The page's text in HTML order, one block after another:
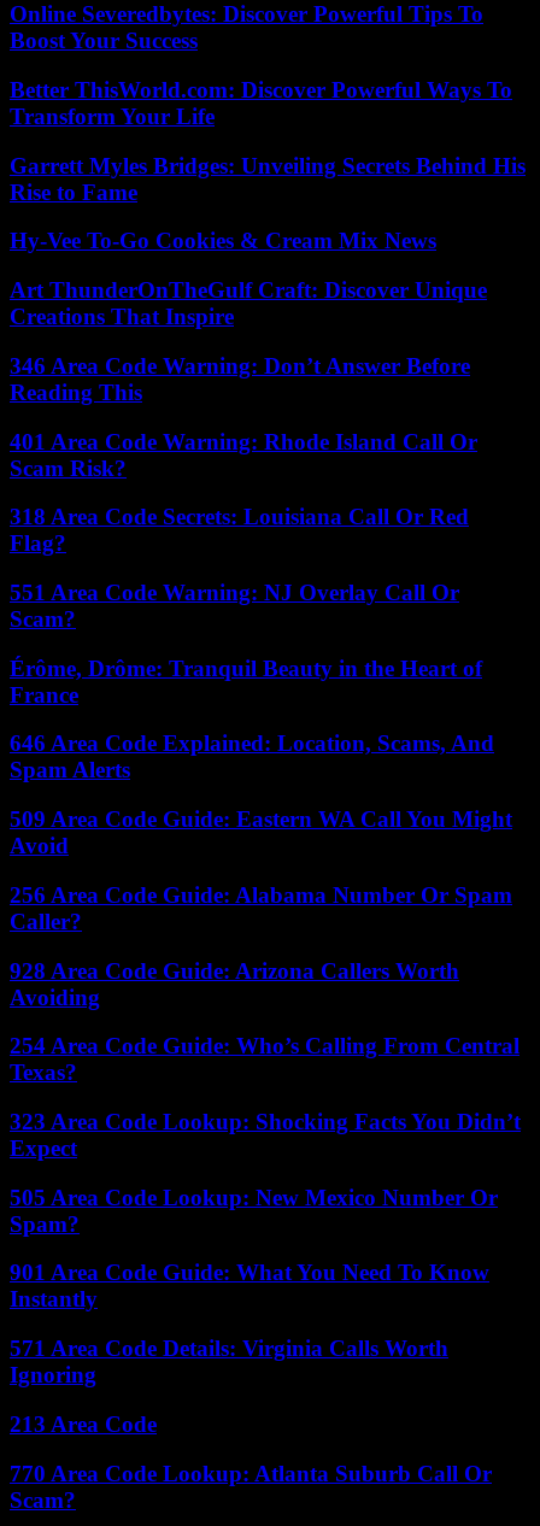
Online Severedbytes: Discover Powerful Tips To
Boost Your Success
Better ThisWorld.com: Discover Powerful Ways To
Transform Your Life
Garrett Myles Bridges: Unveiling Secrets Behind His
Rise to Fame
Hy-Vee To-Go Cookies & Cream Mix News
Art ThunderOnTheGulf Craft: Discover Unique
Creations That Inspire
346 Area Code Warning: Don’t Answer Before
Reading This
401 Area Code Warning: Rhode Island Call Or
Scam Risk?
318 Area Code Secrets: Louisiana Call Or Red
Flag?
551 Area Code Warning: NJ Overlay Call Or
Scam?
Érôme, Drôme: Tranquil Beauty in the Heart of
France
646 Area Code Explained: Location, Scams, And
Spam Alerts
509 Area Code Guide: Eastern WA Call You Might
Avoid
256 Area Code Guide: Alabama Number Or Spam
Caller?
928 Area Code Guide: Arizona Callers Worth
Avoiding
254 Area Code Guide: Who’s Calling From Central
Texas?
323 Area Code Lookup: Shocking Facts You Didn’t
Expect
505 Area Code Lookup: New Mexico Number Or
Spam?
901 Area Code Guide: What You Need To Know
Instantly
571 Area Code Details: Virginia Calls Worth
Ignoring
213 Area Code
770 Area Code Lookup: Atlanta Suburb Call Or
Scam?